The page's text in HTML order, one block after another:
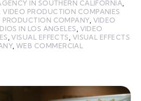
IN SOUTHERN CALIFORNIA
,VIDEO PRODUCTION COMPANIES
PRODUCTION COMPANY, VIDEO
IN LOS ANGELES VIDEO
,VISUAL EFFECTS VISUAL EFFECTS
,WEB COMMERCIAL